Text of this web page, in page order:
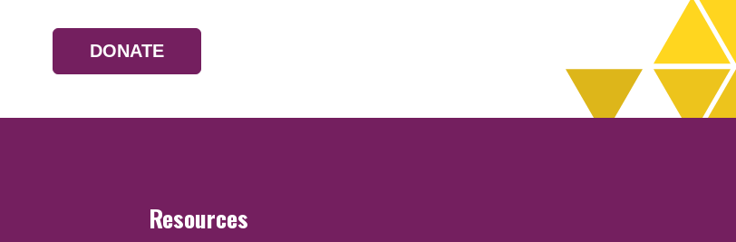
DONATE
Resources